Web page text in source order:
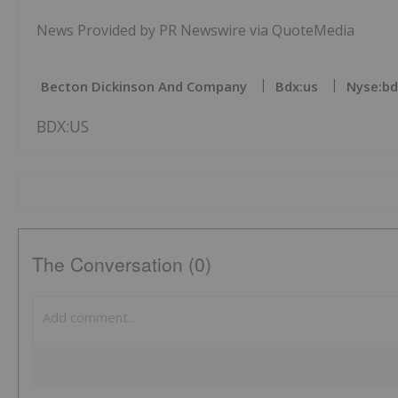
News Provided by PR Newswire via QuoteMedia
Becton Dickinson And Company Bdx:us
BDX:US
The Conversation (0)